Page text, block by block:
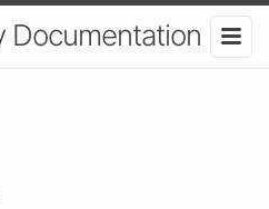
Documentation